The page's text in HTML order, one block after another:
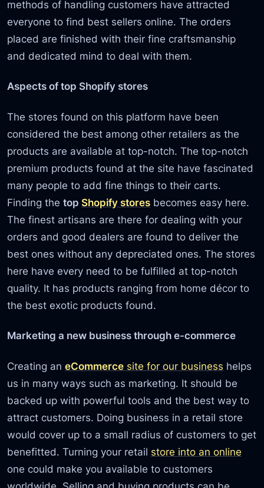
methods of handling customers have attracted
everyone to find best sellers online. The orders
placed are finished with their fine craftsmanship
and dedicated mind to deal with them.
Aspects of top Shopify stores
The stores found on this platform have been
considered the best among other retailers as the
products are available at top-notch. The top-notch
premium products found at the site have fascinated
many people to add fine things to their carts.
Finding thetopShopify stores becomes easy here.
The finest artisans are there for dealing with your
orders and good dealers are found to deliver the
best ones without any depreciated ones. The stores
here have every need to be fulfilled at top-notch
quality. It has products ranging from home décor to
the best exotic products found.
Marketing a new business through e-commerce
Creating aneCommerce site for our business helps
us in many ways such as marketing. It should be
backed up with powerful tools and the best way to
attract customers. Doing business in a retail store
would cover up to a small radius of customers to get
benefitted. Turning your retail store into an online
one could make you available to customers